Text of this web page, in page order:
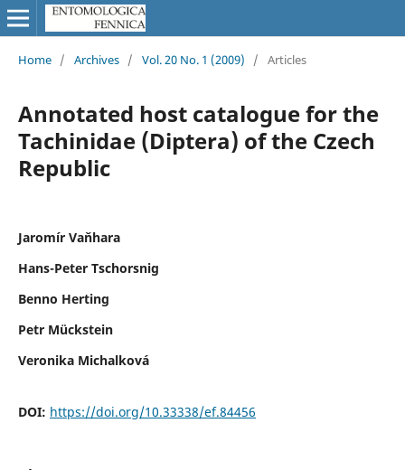
Home / Archives / Vol. 20 No. 1 (2009) / Articles
Annotated host catalogue for the
Tachinidae (Diptera) of the Czech
Republic
Jaromír Vaňhara
Hans-Peter Tschorsnig
Benno Herting
Petr Mückstein
Veronika Michalková
DOI: https://doi.org/10.33338/ef.84456